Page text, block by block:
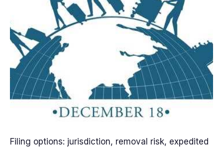
Filing options: jurisdiction, removal risk, expedited